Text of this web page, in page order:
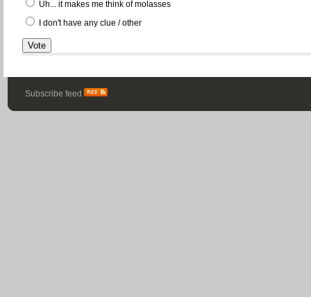
Uh... it makes me think of molasses
I don't have any clue / other
Subscribe feed